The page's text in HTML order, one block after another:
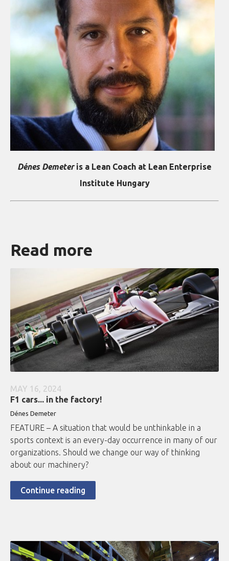
Dénes Demeter is a Lean Coach at Lean Enterprise
Institute Hungary
Read more
MAY 16, 2024
F1 cars... in the factory!
Dénes Demeter
FEATURE – A situation that would be unthinkable in a
sports context is an every-day occurrence in many of our
organizations. Should we change our way of thinking
about our machinery?
Continue reading